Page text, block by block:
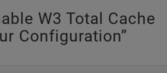
W3 Total Cache
Configuration”